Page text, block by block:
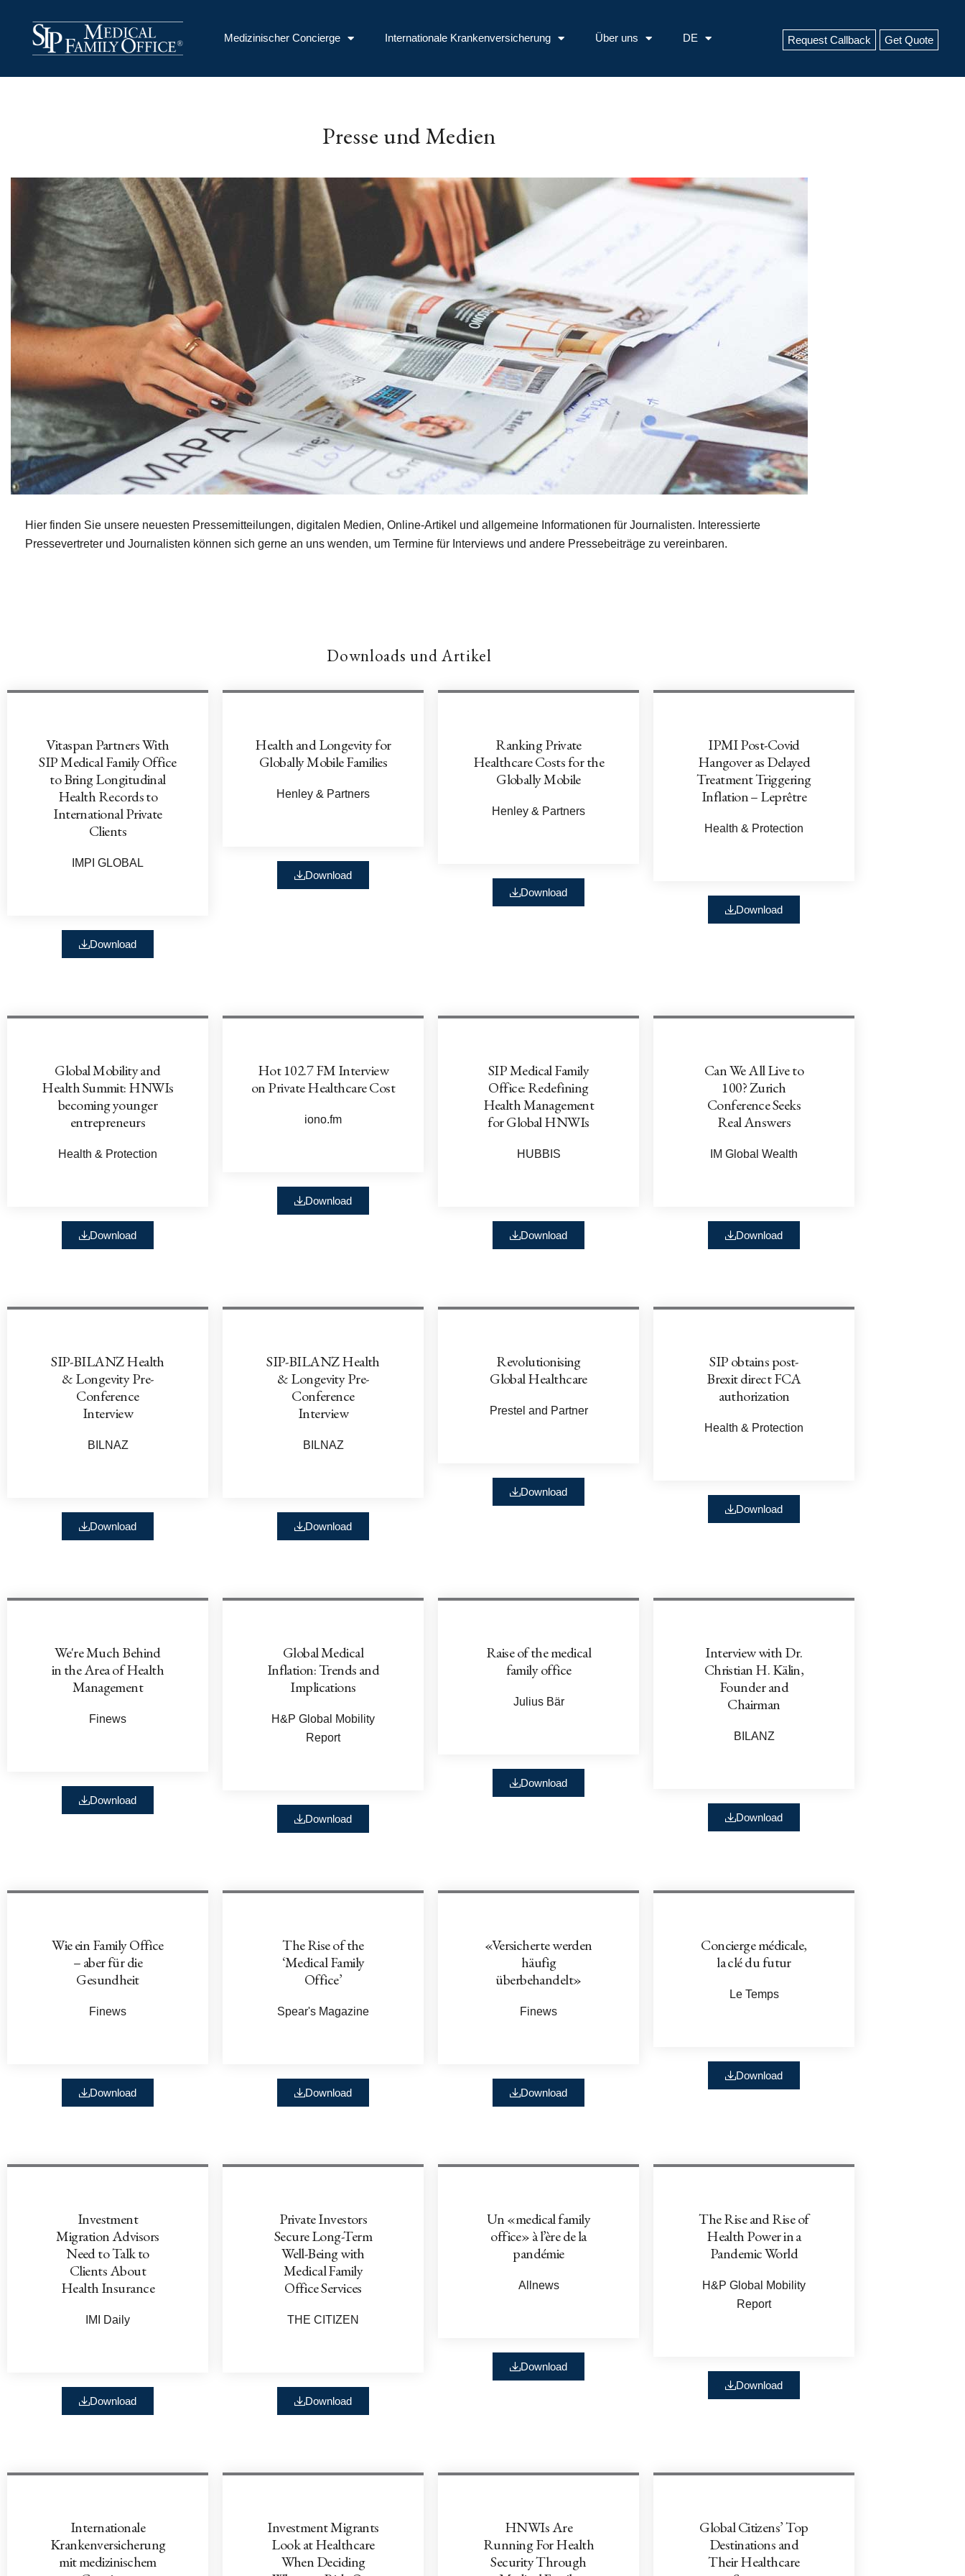
Medizinischer Concierge Internationale Krankenversicherung Über uns DE Request Callback Get Quote
Presse und Medien
Hier finden Sie unsere neuesten Pressemitteilungen, digitalen Medien, Online-Artikel und allgemeine Informationen für Journalisten. Interessierte
Pressevertreter und Journalisten können sich gerne an uns wenden, um Termine für Interviews und andere Pressebeiträge zu vereinbaren.
Downloads und Artikel
Vitaspan Partners With
SIP Medical Family Office
to Bring Longitudinal
Health Records to
International Private
Clients
IMPI GLOBAL
Download
Health and Longevity for
Globally Mobile Families
Henley & Partners
Download
Ranking Private
Healthcare Costs for the
Globally Mobile
Henley & Partners
Download
IPMI Post-Covid
Hangover as Delayed
Treatment Triggering
Inflation – Leprêtre
Health & Protection
Download
Global Mobility and
Health Summit: HNWIs
becoming younger
entrepreneurs
Health & Protection
Download
Hot 102.7 FM Interview
on Private Healthcare Cost
iono.fm
Download
SIP Medical Family
Office: Redefining
Health Management
for Global HNWIs
HUBBIS
Download
Can We All Live to
100? Zurich
Conference Seeks
Real Answers
IM Global Wealth
Download
SIP-BILANZ Health
& Longevity Pre-
Conference
Interview
BILNAZ
Download
SIP-BILANZ Health
& Longevity Pre-
Conference
Interview
BILNAZ
Download
Revolutionising
Global Healthcare
Prestel and Partner
Download
SIP obtains post-
Brexit direct FCA
authorization
Health & Protection
Download
We're Much Behind
in the Area of Health
Management
Finews
Download
Global Medical
Inflation: Trends and
Implications
H&P Global Mobility
Report
Download
Raise of the medical
family office
Julius Bär
Download
Interview with Dr.
Christian H. Kälin,
Founder and
Chairman
BILANZ
Download
Wie ein Family Office
– aber für die
Gesundheit
Finews
Download
The Rise of the
‘Medical Family
Office’
Spear's Magazine
Download
«Versicherte werden
häufig
überbehandelt»
Finews
Download
Concierge médicale,
la clé du futur
Le Temps
Download
Investment
Migration Advisors
Need to Talk to
Clients About
Health Insurance
IMI Daily
Download
Private Investors
Secure Long-Term
Well-Being with
Medical Family
Office Services
THE CITIZEN
Download
Un «medical family
office» à l’ère de la
pandémie
Allnews
Download
The Rise and Rise of
Health Power in a
Pandemic World
H&P Global Mobility
Report
Download
Internationale
Krankenversicherung
mit medizinischem
Investment Migrants
Look at Healthcare
When Deciding
HNWIs Are
Running For Health
Security Through
Global Citizens’ Top
Destinations and
Their Healthcare